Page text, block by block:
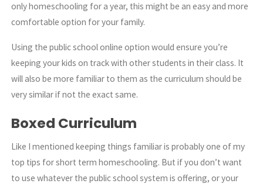
only homeschooling for a year, this might be an easy and more
comfortable option for your family.
Using the public school online option would ensure you’re
keeping your kids on track with other students in their class. It
will also be more familiar to them as the curriculum should be
very similar if not the exact same.
Boxed Curriculum
Like I mentioned keeping things familiar is probably one of my
top tips for short term homeschooling. But if you don’t want
to use whatever the public school system is offering, or your